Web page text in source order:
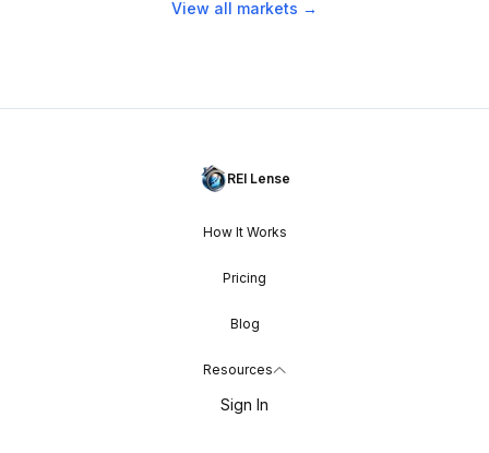
View all markets →
REI Lense
How It Works
Pricing
Blog
Resources
Sign In